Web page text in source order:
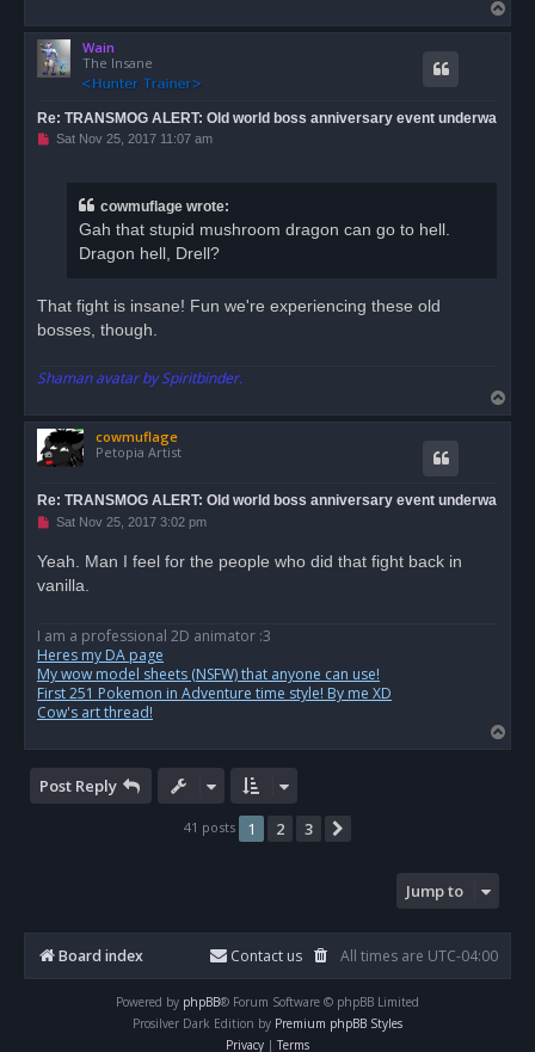
o
Wain
The Insane
Re: TRANSMOG ALERT: Old world boss anniversary event underwa
U
Sat Nov 25, 2017 11:07 am
cowmuflage wrote:
Gah that stupid mushroom dragon can go to hell.
Dragon hell, Drell?
That fight is insane! Fun we're experiencing these old
bosses, though.
Shaman avatar by Spiritbinder.
o
cowmuflage
Petopia Artist
Re: TRANSMOG ALERT: Old world boss anniversary event underwa
U
e
a
s
t
Sat Nov 25, 2017 3:02 pm
Yeah. Man I feel for the people who did that fight back in
vanilla.
I am a professional 2D animator :3
Heres my DA page
My wow model sheets (NSFW) that anyone can use!
First 251 Pokemon in Adventure time style! By me XD
Cow's art thread!
o
Post Reply
41 posts 1 2 3
Jump to
Board index All times are UTC-04:00
Contact us
Powered by phpBB® Forum Software © phpBB Limited
Prosilver Dark Edition by Premium phpBB Styles
Privacy | Terms